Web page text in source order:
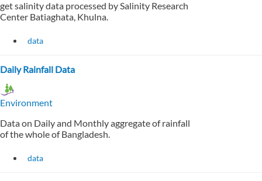
get salinity data processed by Salinity Research
Center Batiaghata, Khulna.
data
Daily Rainfall Data
Environment
Data on Daily and Monthly aggregate of rainfall
of the whole of Bangladesh.
data